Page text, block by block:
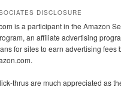
DISCLOSURE
is a participant in the Amazon
an affiliate advertising
for sites to earn advertising fees
thrus are much appreciated as